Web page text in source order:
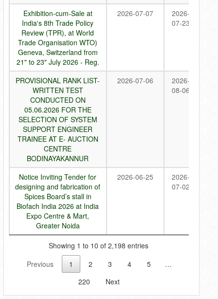
Exhibition-cum-Sale at
India's 8th Trade Policy
Review (TPR), at World
Trade Organisation WTO)
Geneva, Switzerland from
21" to 23" July 2026 - Reg.
2026-07-07
2026-
07-23
PROVISIONAL RANK LIST-
WRITTEN TEST
CONDUCTED ON
05.06.2026 FOR THE
SELECTION OF SYSTEM
SUPPORT ENGINEER
TRAINEE AT E- AUCTION
CENTRE
BODINAYAKANNUR
2026-07-06
2026-
08-06
Notice Inviting Tender for
designing and fabrication of
Spices Board’s stall in
Biofach India 2026 at India
Expo Centre & Mart,
Greater Noida
2026-06-25
2026-
07-02
Showing 1 to 10 of 2,198 entries
Previous
1 2 3 4 5
…
220
Next